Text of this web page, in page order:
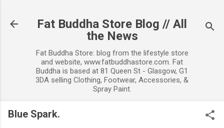
Fat Buddha Store Blog // All
the News
Fat Buddha Store: blog from the lifestyle store
and website, www.fatbuddhastore.com. Fat
Buddha is based at 81 Queen St - Glasgow, G1
3DA selling Clothing, Footwear, Accessories, &
Spray Paint.
Blue Spark.